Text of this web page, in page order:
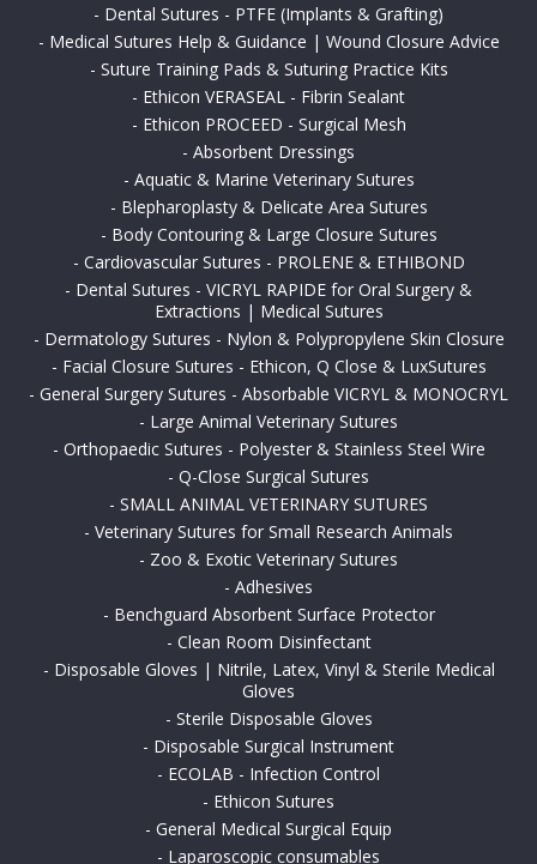
- Dental Sutures - PTFE (Implants & Grafting)
- Medical Sutures Help & Guidance | Wound Closure Advice
- Suture Training Pads & Suturing Practice Kits
- Ethicon VERASEAL - Fibrin Sealant
- Ethicon PROCEED - Surgical Mesh
- Absorbent Dressings
- Aquatic & Marine Veterinary Sutures
- Blepharoplasty & Delicate Area Sutures
- Body Contouring & Large Closure Sutures
- Cardiovascular Sutures - PROLENE & ETHIBOND
- Dental Sutures - VICRYL RAPIDE for Oral Surgery &
Extractions | Medical Sutures
- Dermatology Sutures - Nylon & Polypropylene Skin Closure
- Facial Closure Sutures - Ethicon, Q Close & LuxSutures
- General Surgery Sutures - Absorbable VICRYL & MONOCRYL
- Large Animal Veterinary Sutures
- Orthopaedic Sutures - Polyester & Stainless Steel Wire
- Q-Close Surgical Sutures
- SMALL ANIMAL VETERINARY SUTURES
- Veterinary Sutures for Small Research Animals
- Zoo & Exotic Veterinary Sutures
- Adhesives
- Benchguard Absorbent Surface Protector
- Clean Room Disinfectant
- Disposable Gloves | Nitrile, Latex, Vinyl & Sterile Medical
Gloves
- Sterile Disposable Gloves
- Disposable Surgical Instrument
- ECOLAB - Infection Control
- Ethicon Sutures
- General Medical Surgical Equip
- Laparoscopic consumables